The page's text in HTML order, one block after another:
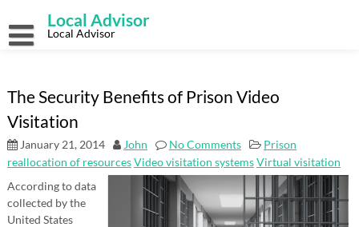
content
Local Advisor
Local Advisor
The Security Benefits of Prison Video
Visitation
January 21, 2014 John No Comments
Prison
reallocation of resourcesVideo visitation systemsVirtual visitation
According to data
collected by the
United States